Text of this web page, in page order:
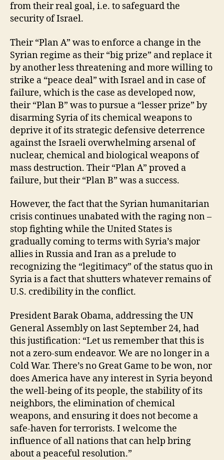
from their real goal, i.e. to safeguard the
security of Israel.
Their “Plan A” was to enforce a change in the
Syrian regime as their “big prize” and replace it
by another less threatening and more willing to
strike a “peace deal” with Israel and in case of
failure, which is the case as developed now,
their “Plan B” was to pursue a “lesser prize” by
disarming Syria of its chemical weapons to
deprive it of its strategic defensive deterrence
against the Israeli overwhelming arsenal of
nuclear, chemical and biological weapons of
mass destruction. Their “Plan A” proved a
failure, but their “Plan B” was a success.
However, the fact that the Syrian humanitarian
crisis continues unabated with the raging non –
stop fighting while the United States is
gradually coming to terms with Syria’s major
allies in Russia and Iran as a prelude to
recognizing the “legitimacy” of the status quo in
Syria is a fact that shutters whatever remains of
U.S. credibility in the conflict.
President Barak Obama, addressing the UN
General Assembly on last September 24, had
this justification: “Let us remember that this is
not a zero-sum endeavor. We are no longer in a
Cold War. There’s no Great Game to be won, nor
does America have any interest in Syria beyond
the well-being of its people, the stability of its
neighbors, the elimination of chemical
weapons, and ensuring it does not become a
safe-haven for terrorists. I welcome the
influence of all nations that can help bring
about a peaceful resolution.”